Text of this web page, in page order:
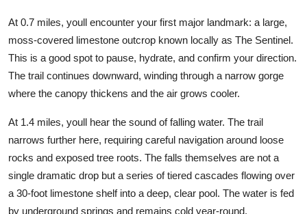
At 0.7 miles, youll encounter your first major landmark: a large,
moss-covered limestone outcrop known locally as The Sentinel.
This is a good spot to pause, hydrate, and confirm your direction.
The trail continues downward, winding through a narrow gorge
where the canopy thickens and the air grows cooler.
At 1.4 miles, youll hear the sound of falling water. The trail
narrows further here, requiring careful navigation around loose
rocks and exposed tree roots. The falls themselves are not a
single dramatic drop but a series of tiered cascades flowing over
a 30-foot limestone shelf into a deep, clear pool. The water is fed
by underground springs and remains cold year-round.